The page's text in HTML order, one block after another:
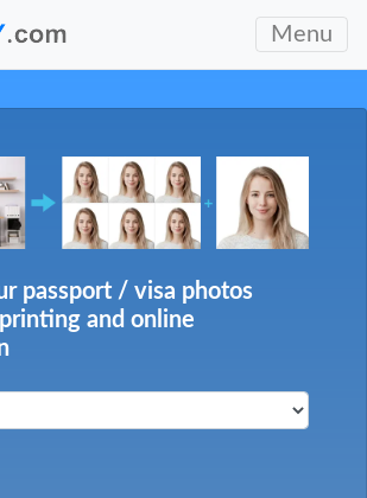
Menu
passport / visa photos
and online